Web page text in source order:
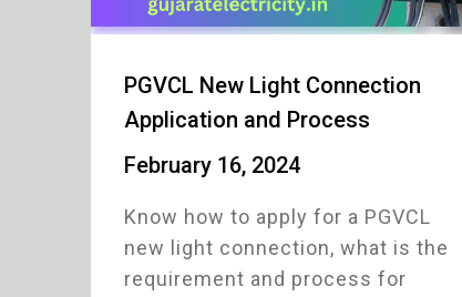
PGVCL New Light Connection
Application and Process
February 16, 2024
Know how to apply for a PGVCL
new light connection, what is the
requirement and process for